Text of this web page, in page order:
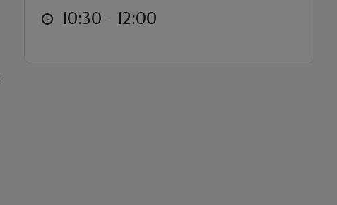
at 10:30 to 12:00
10:30 - 12:00